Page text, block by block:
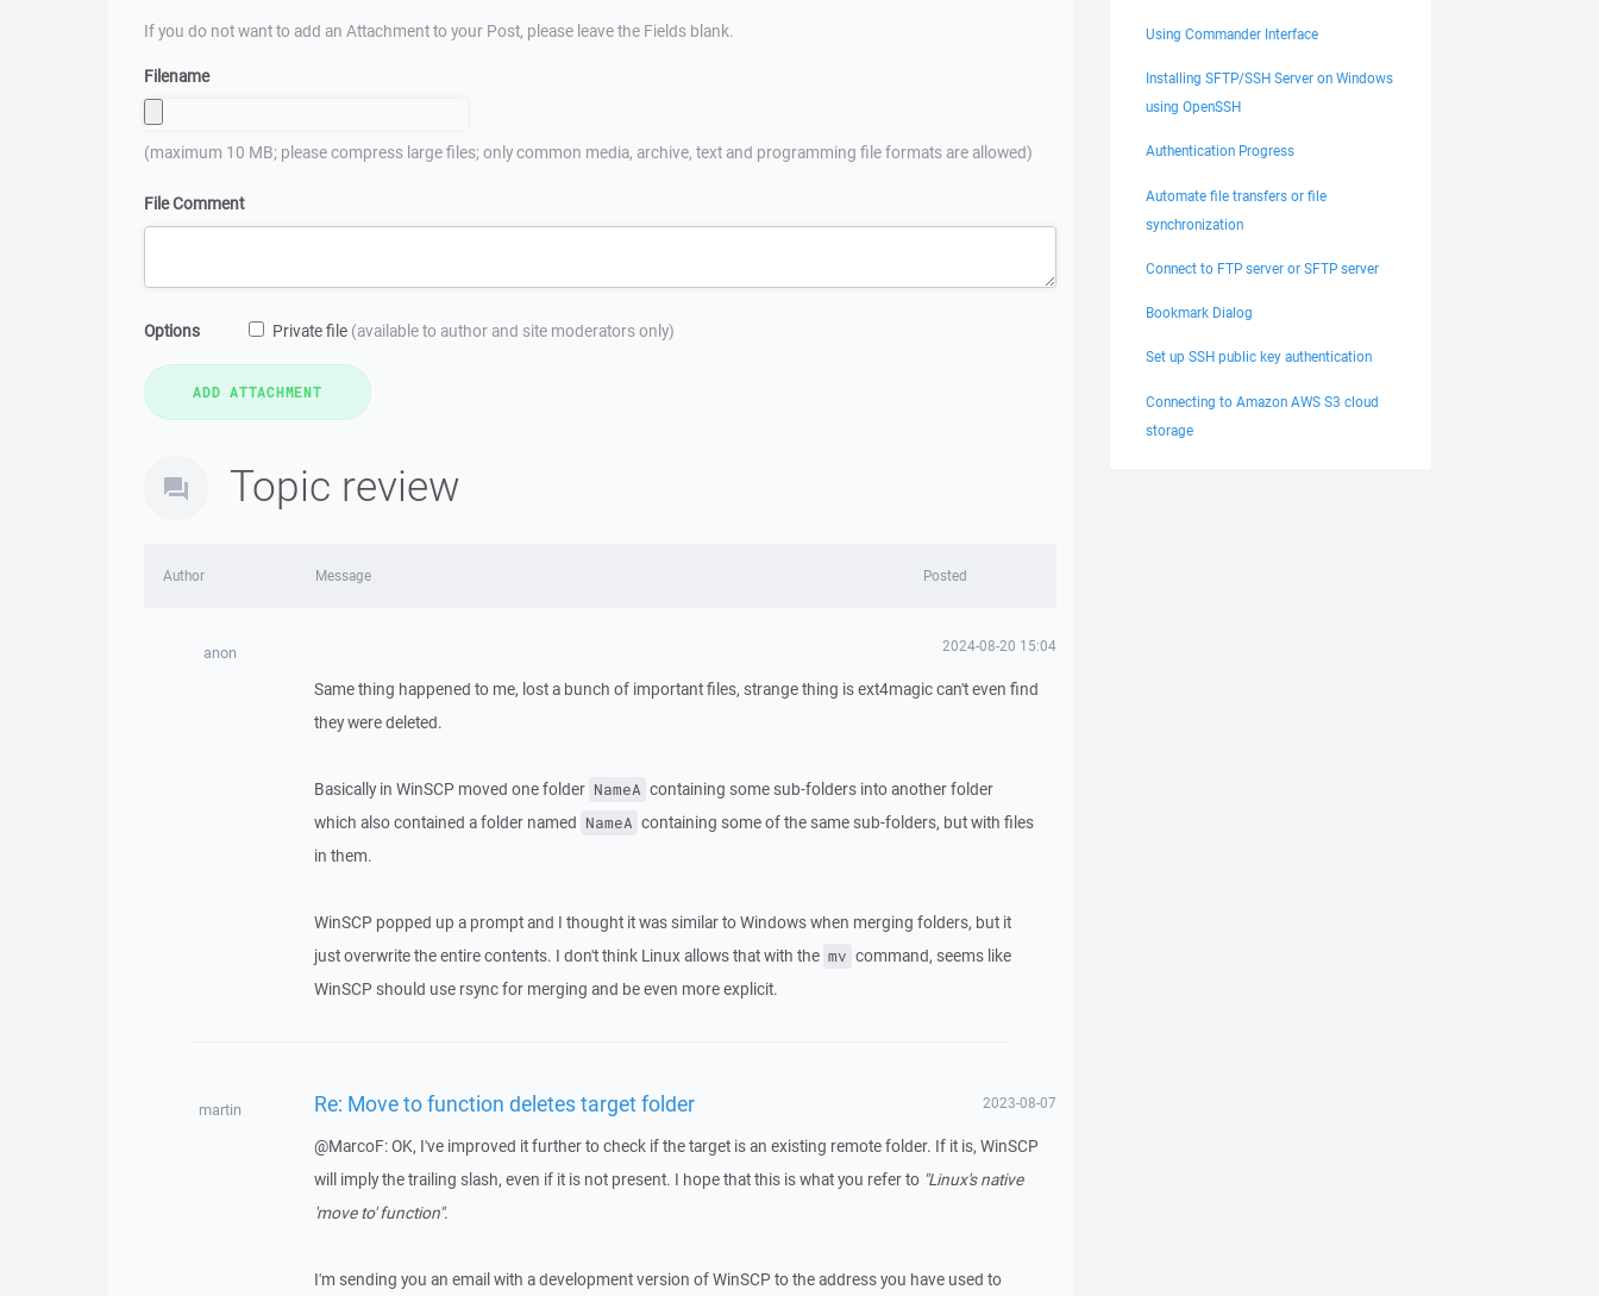
If you do not want to add an Attachment to your Post, please leave the Fields blank.
Filename
(maximum 10 MB; please compress large files; only common media, archive, text and programming file formats are allowed)
File Comment
Options Private file (available to author and site moderators only)
Topic review
Author Message Posted
anon 2024-08-20 15:04
Same thing happened to me, lost a bunch of important files, strange thing is ext4magic can't even find
they were deleted.
Basically in WinSCP moved one folder NameA containing some sub-folders into another folder
which also contained a folder named NameA containing some of the same sub-folders, but with files
in them.
WinSCP popped up a prompt and I thought it was similar to Windows when merging folders, but it
just overwrite the entire contents. I don't think Linux allows that with the mv command, seems like
WinSCP should use rsync for merging and be even more explicit.
martin Re: Move to function deletes target folder 2023-08-07
@MarcoF: OK, I've improved it further to check if the target is an existing remote folder. If it is, WinSCP
will imply the trailing slash, even if it is not present. I hope that this is what you refer to "Linux's native
'move to' function".
I'm sending you an email with a development version of WinSCP to the address you have used to
Using Commander Interface
Installing SFTP/SSH Server on Windows
using OpenSSH
Authentication Progress
Automate file transfers or file
synchronization
Connect to FTP server or SFTP server
Bookmark Dialog
Set up SSH public key authentication
Connecting to Amazon AWS S3 cloud
storage